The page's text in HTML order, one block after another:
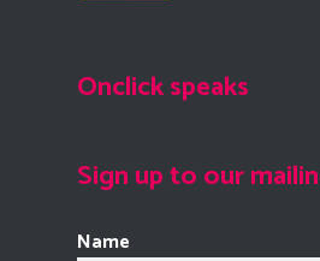
Onclick speaks
Sign up to our
Name